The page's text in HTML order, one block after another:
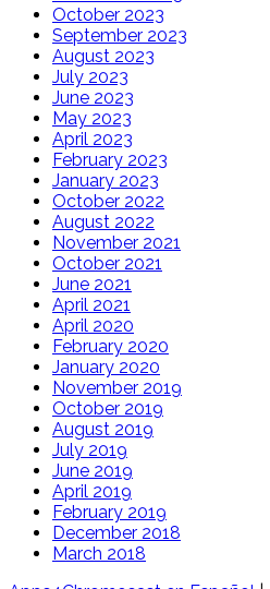
October 2023
September 2023
August 2023
July 2023
June 2023
May 2023
April 2023
February 2023
January 2023
October 2022
August 2022
November 2021
October 2021
June 2021
April 2021
April 2020
February 2020
January 2020
November 2019
October 2019
August 2019
July 2019
June 2019
April 2019
February 2019
December 2018
March 2018